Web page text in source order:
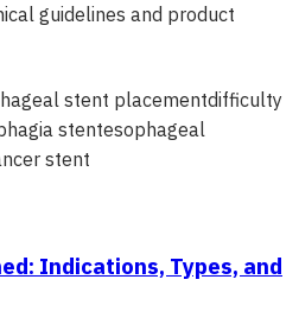
guidelines and product
stent placementdifficulty
stentesophageal
stent
Indications, Types, and